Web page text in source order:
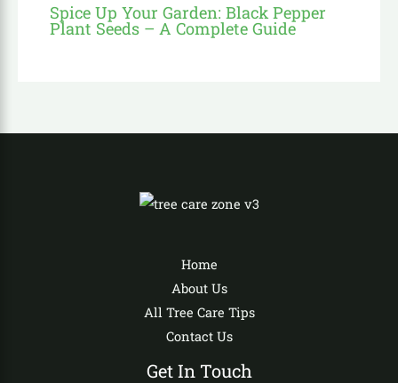
Spice Up Your Garden: Black Pepper
Plant Seeds – A Complete Guide
Home
About Us
All Tree Care Tips
Contact Us
Get In Touch